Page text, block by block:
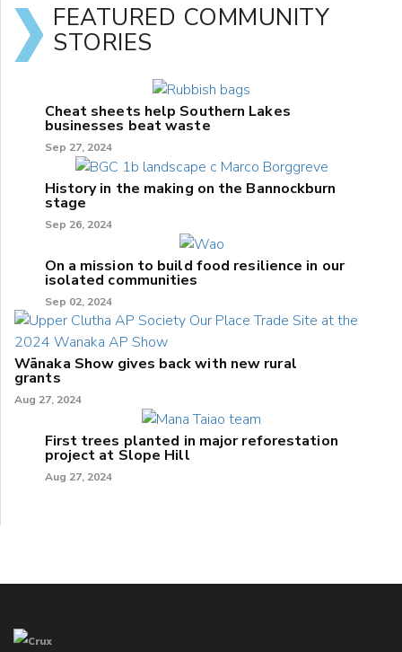
FEATURED COMMUNITY
STORIES
Cheat sheets help Southern Lakes
businesses beat waste
Sep 27, 2024
History in the making on the Bannockburn
stage
Sep 26, 2024
On a mission to build food resilience in our
isolated communities
Sep 02, 2024
Wānaka Show gives back with new rural
grants
Aug 27, 2024
First trees planted in major reforestation
project at Slope Hill
Aug 27, 2024